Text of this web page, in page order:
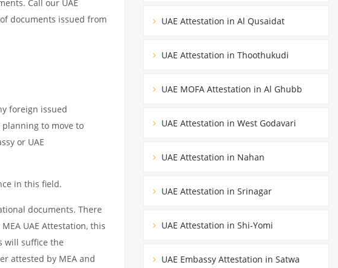
Call our UAE
documents issued from
foreign issued
to move to
or UAE
in this field.
documents. There
UAE Attestation, this
will suffice the
attested by MEA and
UAE Attestation in Al Qusaidat
UAE Attestation in Thoothukudi
UAE MOFA Attestation in Al Ghubb
UAE Attestation in West Godavari
UAE Attestation in Nahan
UAE Attestation in Srinagar
UAE Attestation in Shi-Yomi
UAE Embassy Attestation in Satwa